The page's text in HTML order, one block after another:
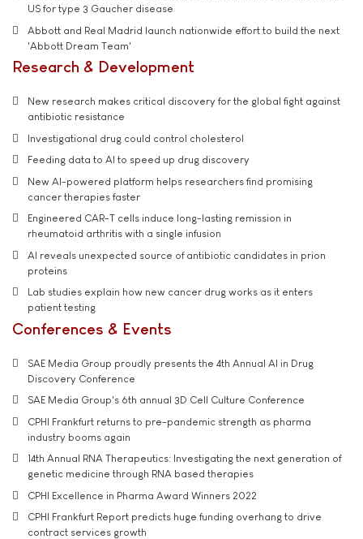
US for type 3 Gaucher disease
Abbott and Real Madrid launch nationwide effort to build the next
'Abbott Dream Team'
Research & Development
New research makes critical discovery for the global fight against
antibiotic resistance
Investigational drug could control cholesterol
Feeding data to AI to speed up drug discovery
New AI-powered platform helps researchers find promising
cancer therapies faster
Engineered CAR-T cells induce long-lasting remission in
rheumatoid arthritis with a single infusion
AI reveals unexpected source of antibiotic candidates in prion
proteins
Lab studies explain how new cancer drug works as it enters
patient testing
Conferences & Events
SAE Media Group proudly presents the 4th Annual AI in Drug
Discovery Conference
SAE Media Group's 6th annual 3D Cell Culture Conference
CPHI Frankfurt returns to pre-pandemic strength as pharma
industry booms again
14th Annual RNA Therapeutics: Investigating the next generation of
genetic medicine through RNA based therapies
CPHI Excellence in Pharma Award Winners 2022
CPHI Frankfurt Report predicts huge funding overhang to drive
contract services growth